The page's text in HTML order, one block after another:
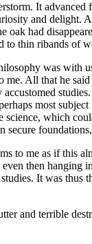
It
and delight.
had
thin ribands of
was with
All that he
most
which
secure
to me as if this
then hanging
It was thus
and terrible